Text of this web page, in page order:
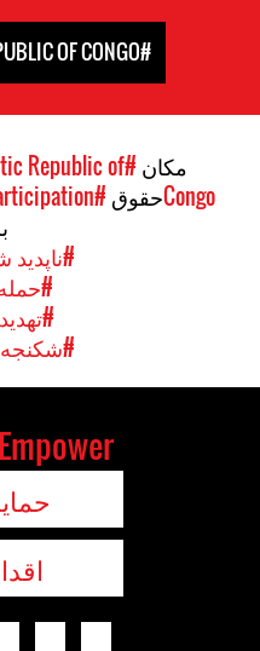
#DEMOCRATIC REPUBLIC OF CONGO
مکان #Region: Africa
Republic of
Congoحقوق #Citizen Participation
#شکنجه